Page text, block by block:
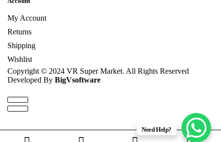
My Account
Returns
Shipping
Wishlist
Copyright © 2024 VR Super Market. All Rights Reserved
Developed By BigVsoftware
0
Need Help?